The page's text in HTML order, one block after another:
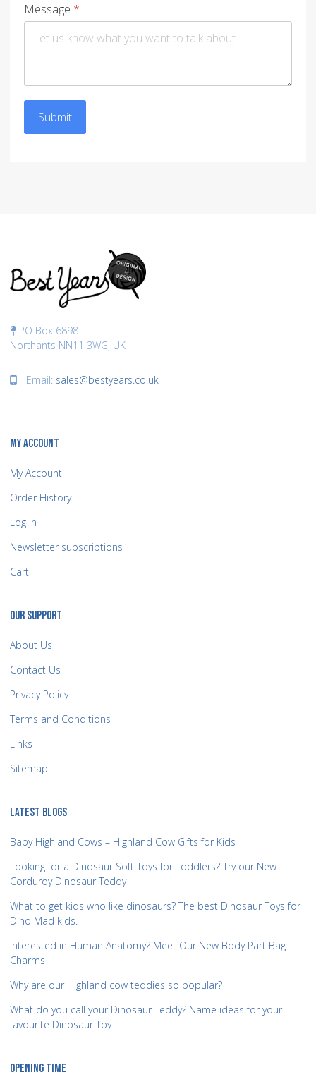
Message *
Submit
PO Box 6898
Northants NN11 3WG, UK
Email: sales@bestyears.co.uk
MY ACCOUNT
My Account
Order History
Log In
Newsletter subscriptions
Cart
OUR SUPPORT
About Us
Contact Us
Privacy Policy
Terms and Conditions
Links
Sitemap
LATEST BLOGS
Baby Highland Cows – Highland Cow Gifts for Kids
Looking for a Dinosaur Soft Toys for Toddlers? Try our New
Corduroy Dinosaur Teddy
What to get kids who like dinosaurs? The best Dinosaur Toys for
Dino Mad kids.
Interested in Human Anatomy? Meet Our New Body Part Bag
Charms
Why are our Highland cow teddies so popular?
What do you call your Dinosaur Teddy? Name ideas for your
favourite Dinosaur Toy
OPENING TIME